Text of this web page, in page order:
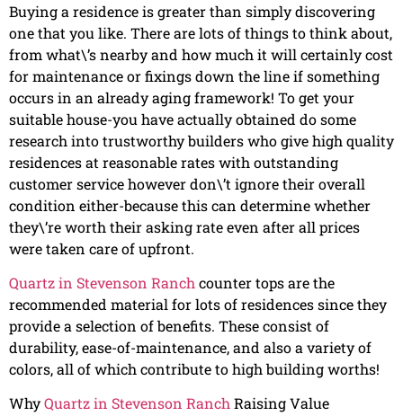
Buying a residence is greater than simply discovering
one that you like. There are lots of things to think about,
from what\’s nearby and how much it will certainly cost
for maintenance or fixings down the line if something
occurs in an already aging framework! To get your
suitable house-you have actually obtained do some
research into trustworthy builders who give high quality
residences at reasonable rates with outstanding
customer service however don\’t ignore their overall
condition either-because this can determine whether
they\’re worth their asking rate even after all prices
were taken care of upfront.
Quartz in Stevenson Ranch counter tops are the
recommended material for lots of residences since they
provide a selection of benefits. These consist of
durability, ease-of-maintenance, and also a variety of
colors, all of which contribute to high building worths!
WhyQuartz in Stevenson RanchRaising Value